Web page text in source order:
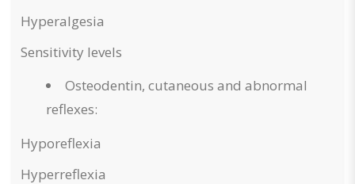
Hyperalgesia
Sensitivity levels
Osteodentin, cutaneous and abnormal
reflexes:
Hyporeflexia
Hyperreflexia